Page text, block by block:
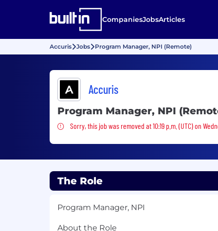
CompaniesJobsArticles
Accuris Jobs Program Manager, NPI (Remote)
Accuris
Program Manager, NPI
Sorry, this job was removed
Sorry, this job was removed at 10:19 p.m. (UTC) on
The Role
Program Manager, NPI
About the Role